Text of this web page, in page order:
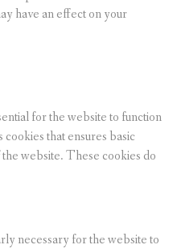
have an effect on your
for the website to function
that ensures basic
website. These cookies do
necessary for the website to